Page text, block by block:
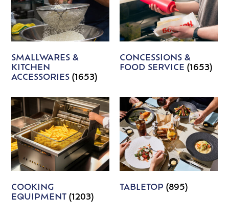
SMALLWARES &
KITCHEN
ACCESSORIES(1653)
CONCESSIONS &
FOOD SERVICE (1653)
COOKING
EQUIPMENT(1203)
TABLETOP (895)